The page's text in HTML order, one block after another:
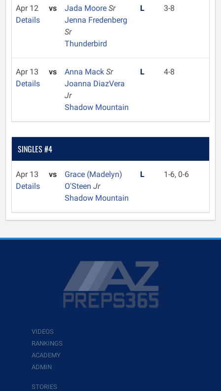
Apr 12
Details
vs Jada Moore Sr
Jenna Fredenberg
Sr
Thunderbird
L 3-8
Apr 13
Details
vs Anna Mack Sr
Joanna DiazVera
Jr
Shadow Mountain
L 4-8
SINGLES #4
Apr 13
Details
vs
Grace (Madelyn)
O'Steen Jr
Shadow Mountain
L 1-6, 0-6
VIDEOS
RANKINGS
ACADEMY
ADMIN
STORIES